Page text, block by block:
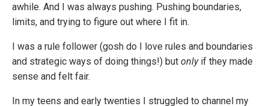
awhile. And I was always pushing. Pushing boundaries,
limits, and trying to figure out where I fit in.
I was a rule follower (gosh do I love rules and boundaries
and strategic ways of doing things!) but only if they made
sense and felt fair.
In my teens and early twenties I struggled to channel my